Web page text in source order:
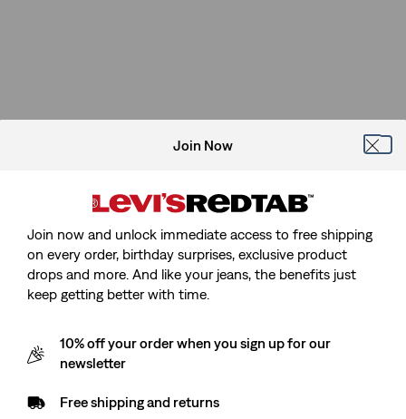
Join Now
Join now and unlock immediate access to free shipping
on every order, birthday surprises, exclusive product
drops and more. And like your jeans, the benefits just
keep getting better with time.
10% off your order when you sign up for our
newsletter
Free shipping and returns